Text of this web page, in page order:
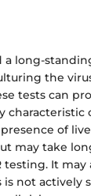
a long-
the
tests can
of
may take
testing. It may
is not actively